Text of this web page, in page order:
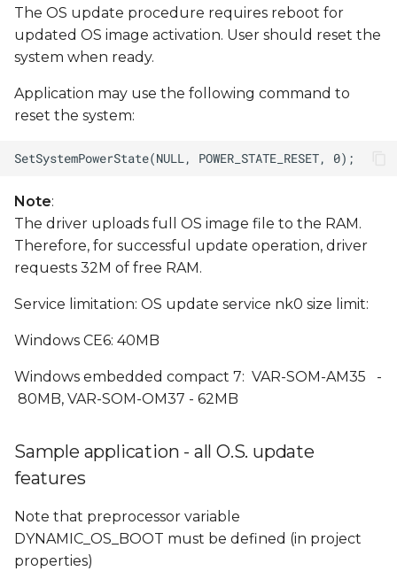
The OS update procedure requires reboot for
updated OS image activation. User should reset the
system when ready.
Application may use the following command to
reset the system:
Note:
The driver uploads full OS image file to the RAM.
Therefore, for successful update operation, driver
requests 32M of free RAM.
Service limitation: OS update service nk0 size limit:
Windows CE6: 40MB
Windows embedded compact 7: VAR-SOM-AM35 -
80MB, VAR-SOM-OM37 - 62MB
Sample application - all O.S. update
features
Note that preprocessor variable
DYNAMIC_OS_BOOT must be defined (in project
properties)